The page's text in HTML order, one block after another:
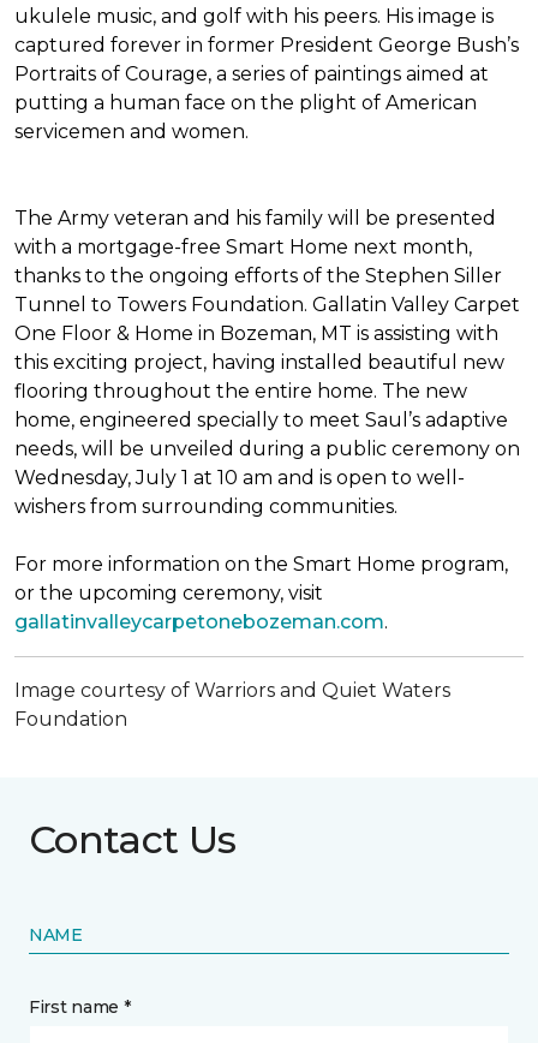
ukulele music, and golf with his peers. His image is
captured forever in former President George Bush’s
Portraits of Courage, a series of paintings aimed at
putting a human face on the plight of American
servicemen and women.
The Army veteran and his family will be presented
with a mortgage-free Smart Home next month,
thanks to the ongoing efforts of the Stephen Siller
Tunnel to Towers Foundation. Gallatin Valley Carpet
One Floor & Home in Bozeman, MT is assisting with
this exciting project, having installed beautiful new
flooring throughout the entire home. The new
home, engineered specially to meet Saul’s adaptive
needs, will be unveiled during a public ceremony on
Wednesday, July 1 at 10 am and is open to well-
wishers from surrounding communities.
For more information on the Smart Home program,
or the upcoming ceremony, visit
gallatinvalleycarpetonebozeman.com.
Image courtesy of Warriors and Quiet Waters
Foundation
Contact Us
NAME
First name *